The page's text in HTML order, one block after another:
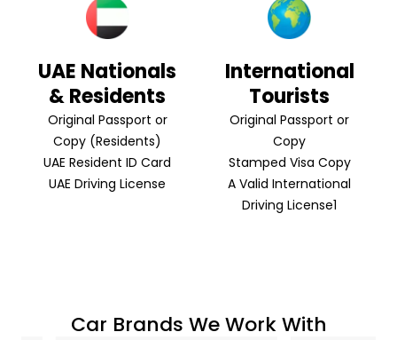
UAE Nationals
& Residents
Original Passport or
Copy (Residents)
UAE Resident ID Card
UAE Driving License
International
Tourists
Original Passport or
Copy
Stamped Visa Copy
A Valid International
Driving License1
Car Brands We Work With